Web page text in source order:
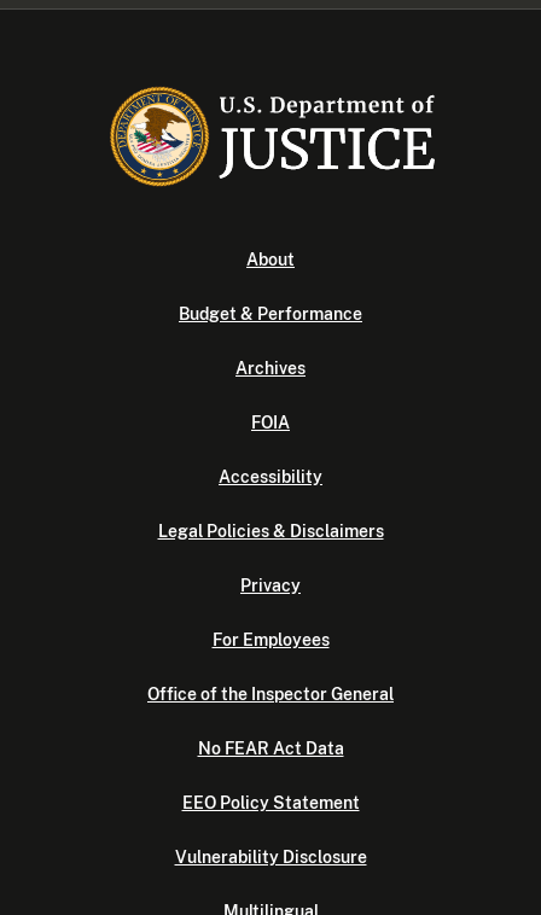
About
Budget & Performance
Archives
FOIA
Accessibility
Legal Policies & Disclaimers
Privacy
For Employees
Office of the Inspector General
No FEAR Act Data
EEO Policy Statement
Vulnerability Disclosure